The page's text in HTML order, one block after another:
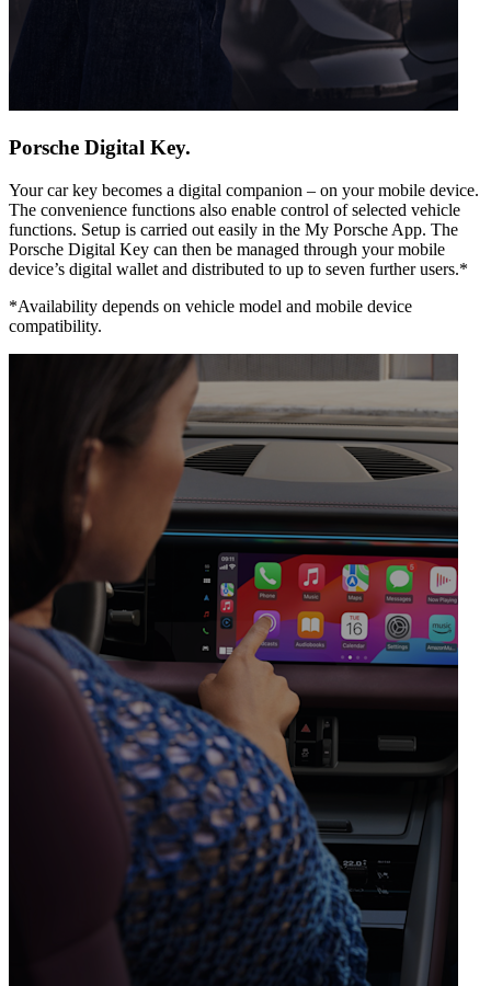
Porsche Digital Key.
Your car key becomes a digital companion – on your mobile device.
The convenience functions also enable control of selected vehicle
functions. Setup is carried out easily in the My Porsche App. The
Porsche Digital Key can then be managed through your mobile
device’s digital wallet and distributed to up to seven further users.*
*Availability depends on vehicle model and mobile device
compatibility.